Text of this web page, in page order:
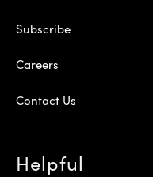
Subscribe
Careers
Contact Us
Helpful